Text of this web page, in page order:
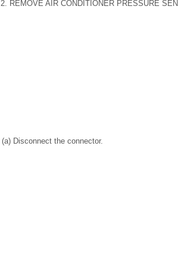
2. REMOVE AIR CONDITIONER PRESSURE
(a) Disconnect the connector.